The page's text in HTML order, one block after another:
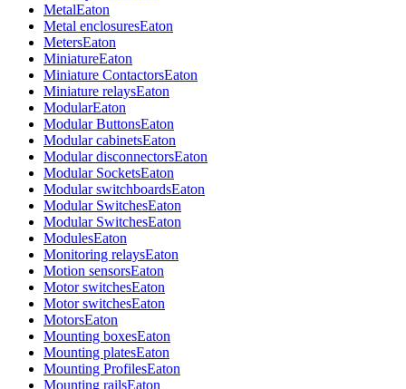
MetalEaton
Metal enclosuresEaton
MetersEaton
MiniatureEaton
Miniature ContactorsEaton
Miniature relaysEaton
ModularEaton
Modular ButtonsEaton
Modular cabinetsEaton
Modular disconnectorsEaton
Modular SocketsEaton
Modular switchboardsEaton
Modular SwitchesEaton
Modular SwitchesEaton
ModulesEaton
Monitoring relaysEaton
Motion sensorsEaton
Motor switchesEaton
Motor switchesEaton
MotorsEaton
Mounting boxesEaton
Mounting platesEaton
Mounting ProfilesEaton
Mounting railsEaton